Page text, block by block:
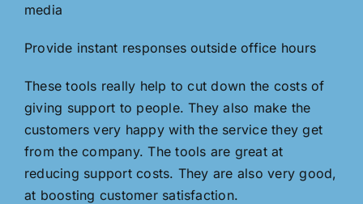
media
Provide instant responses outside office hours
These tools really help to cut down the costs of
giving support to people. They also make the
customers very happy with the service they get
from the company. The tools are great at
reducing support costs. They are also very good,
at boosting customer satisfaction.